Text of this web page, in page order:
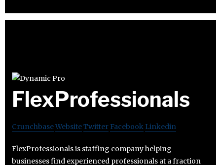
FlexProfessionals
CrunchbaseWebsiteTwitter Facebook Linkedin
FlexProfessionals is staffing company helping
businesses find experienced professionals at a fraction